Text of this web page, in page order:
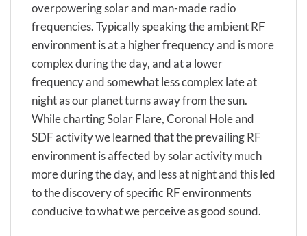
overpowering solar and man-made radio
frequencies. Typically speaking the ambient RF
environment is at a higher frequency and is more
complex during the day, and at a lower
frequency and somewhat less complex late at
night as our planet turns away from the sun.
While charting Solar Flare, Coronal Hole and
SDF activity we learned that the prevailing RF
environment is affected by solar activity much
more during the day, and less at night and this led
to the discovery of specific RF environments
conducive to what we perceive as good sound.